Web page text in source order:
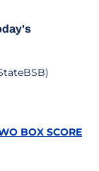
BOX SCORE